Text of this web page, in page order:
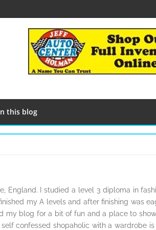
this blog
England. I studied a level 3 diploma in
my A levels and after finishing was
my blog for a bit of fun and a place to
confessed shopaholic with a wardrobe